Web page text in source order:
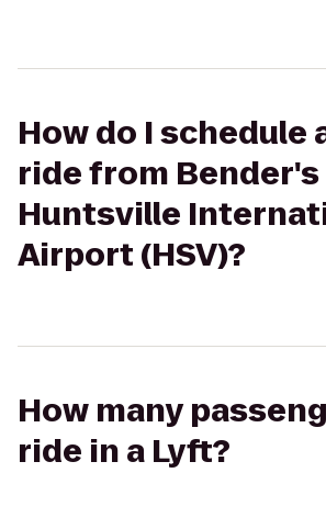
How do I schedule
ride from Bender's
Huntsville
Airport (HSV)?
How many
ride in a Lyft?